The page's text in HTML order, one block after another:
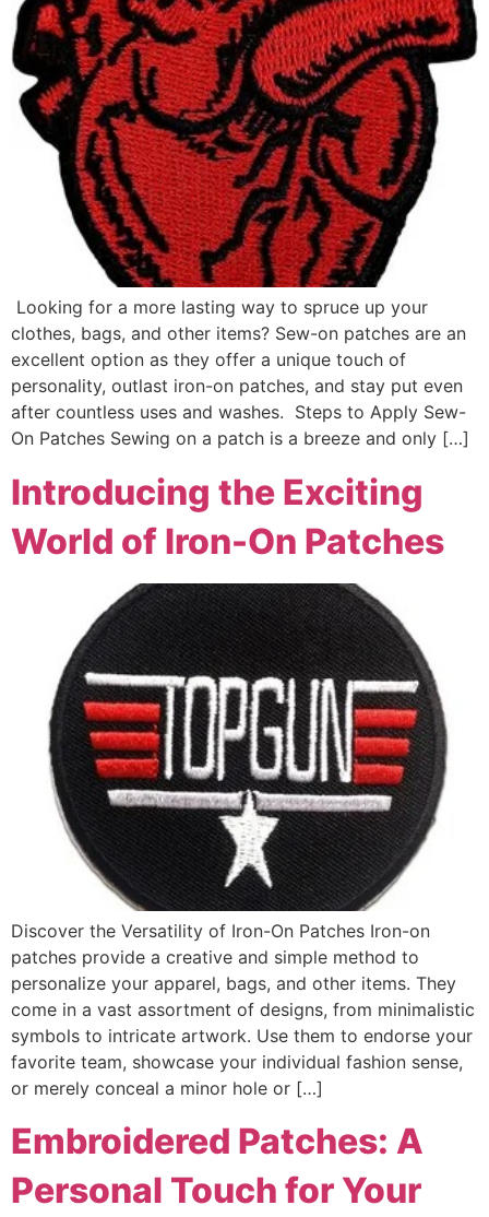
Looking for a more lasting way to spruce up your
clothes, bags, and other items? Sew-on patches are an
excellent option as they offer a unique touch of
personality, outlast iron-on patches, and stay put even
after countless uses and washes. Steps to Apply Sew-
On Patches Sewing on a patch is a breeze and only […]
Introducing the Exciting
World of Iron-On Patches
Discover the Versatility of Iron-On Patches Iron-on
patches provide a creative and simple method to
personalize your apparel, bags, and other items. They
come in a vast assortment of designs, from minimalistic
symbols to intricate artwork. Use them to endorse your
favorite team, showcase your individual fashion sense,
or merely conceal a minor hole or […]
Embroidered Patches: A
Personal Touch for Your